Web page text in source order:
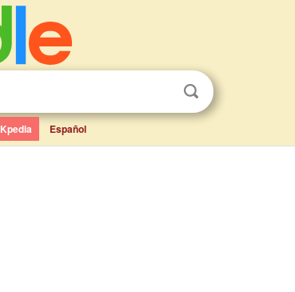
Kpedia Español